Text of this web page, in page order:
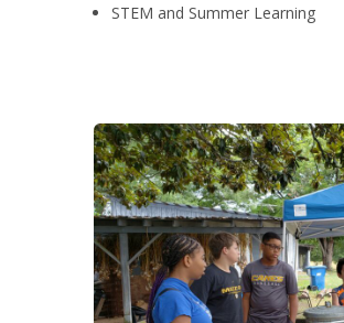
STEM and Summer Learning